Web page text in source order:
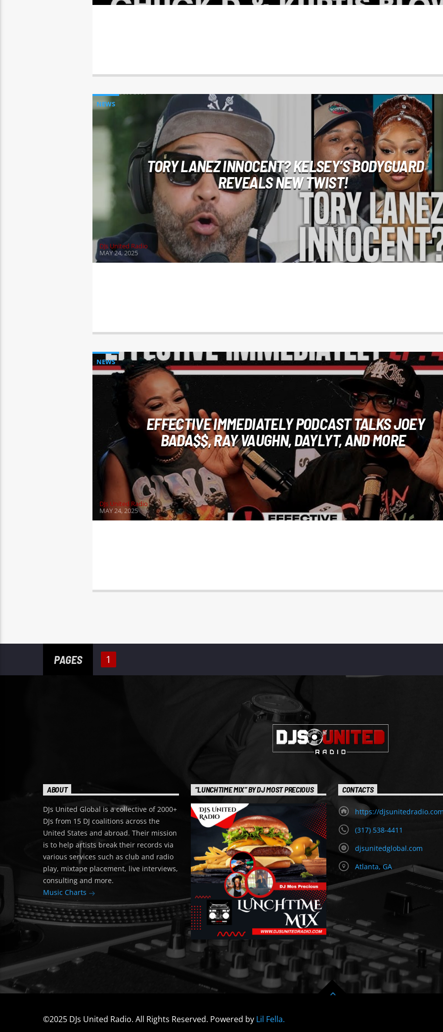
NEWS
TORY LANEZ INNOCENT? KELSEY’S BODYGUARD
REVEALS NEW TWIST!
DJs United Radio
MAY 24, 2025
NEWS
EFFECTIVE IMMEDIATELY PODCAST TALKS JOEY
BADA$$, RAY VAUGHN, DAYLYT, AND MORE
DJs United Radio
MAY 24, 2025
PAGES 1
ABOUT
DJs United Global is a collective of 2000+
DJs from 15 DJ coalitions across the
United States and abroad. Their mission
is to help artists break their records via
various services such as club and radio
play, mixtape placement, live interviews,
consulting and more.
Music Charts
“LUNCHTIME MIX” BY DJ MOST PRECIOUS CONTACTS
https://
(317) 538-4411
djsunitedglobal.com
Atlanta, GA
©2025 DJs United Radio. All Rights Reserved. Powered by Lil Fella.